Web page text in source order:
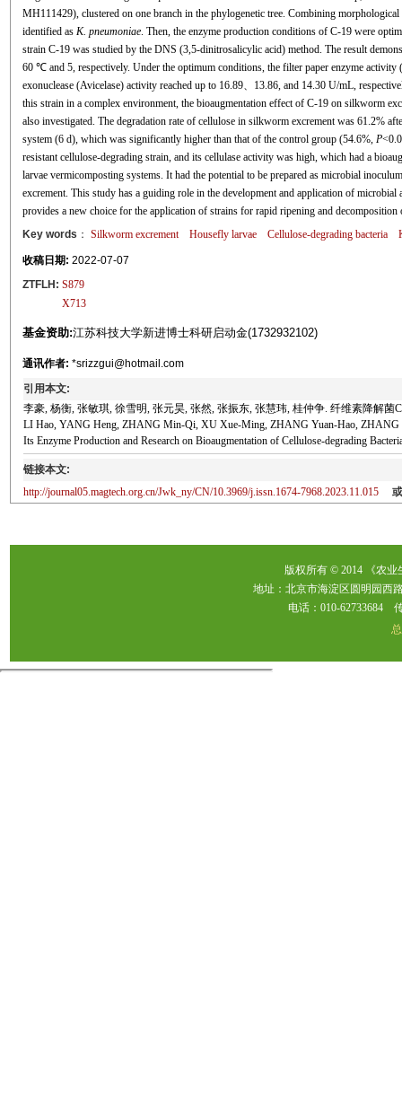
MH111429), clustered on one branch in the phylogenetic tree. Combining
identified as K. pneumoniae. Then, the enzyme production conditions of C-19 were
strain C-19 was studied by the DNS (3,5-dinitrosalicylic acid) method. The result
60 ℃ and 5, respectively. Under the optimum conditions, the filter paper enzyme activity
exonuclease (Avicelase) activity reached up to 16.89、13.86, and 14.30 U/mL,
this strain in a complex environment, the bioaugmentation effect of C-19 on silkworm
also investigated. The degradation rate of cellulose in silkworm excrement was 61.2%
system (6 d), which was significantly higher than that of the control group (54.6%, P
resistant cellulose-degrading strain, and its cellulase activity was high, which had a
larvae vermicomposting systems. It had the potential to be prepared as microbial
excrement. This study has a guiding role in the development and application of
provides a new choice for the application of strains for rapid ripening and
Key words ： Silkworm excrement Housefly larvae Cellulose-degrading bacteria
收稿日期: 2022-07-07
ZTFLH: S879
X713
基金资助:江苏科技大学新进博士科研启动金(1732932102)
通讯作者: *srizzgui@hotmail.com
引用本文:
李豪, 杨衡, 张敏琪, 徐雪明, 张元昊, 张然, 张振东, 张慧玮, 桂仲争. 纤维素降解
LI Hao, YANG Heng, ZHANG Min-Qi, XU Xue-Ming, ZHANG Yuan-Hao, ZHANG
Its Enzyme Production and Research on Bioaugmentation of Cellulose-degrading
链接本文:
http://journal05.magtech.org.cn/Jwk_ny/CN/10.3969/j.issn.1674-7968.2023.11.015
版权所有 © 2014 《农
地址：北京市海淀区圆明园西
电话：010-62733684